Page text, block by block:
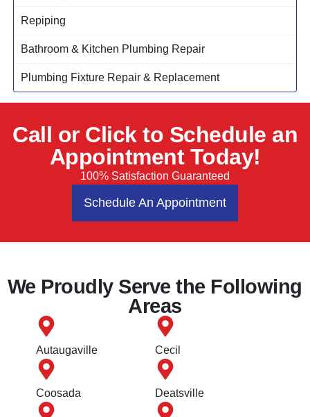
Repiping
Bathroom & Kitchen Plumbing Repair
Plumbing Fixture Repair & Replacement
Call or Click to Schedule an
Appointment Today!
100% Satisfaction Guaranteed
Schedule An Appointment
We Proudly Serve the Following
Areas
Autaugaville Cecil
Coosada Deatsville